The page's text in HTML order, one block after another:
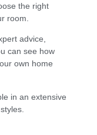
the right
room.
advice,
can see how
own home
in an extensive